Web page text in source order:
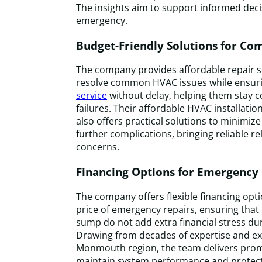
The insights aim to support informed
emergency.
Budget-Friendly Solutions for
The company provides affordable repair
resolve common HVAC issues while
servicewithout delay, helping them stay
failures. Their affordable HVAC
also offers practical solutions to
further complications, bringing reliable
concerns.
Financing Options for Emergency
The company offers flexible financing
price of emergency repairs, ensuring
sump do not add extra financial stress
Drawing from decades of expertise and
Monmouth region, the team delivers